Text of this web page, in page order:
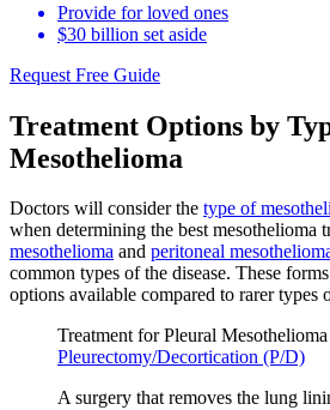
Provide for loved ones
$30 billion set aside
Request Free Guide
Treatment Options by
Mesothelioma
Doctors will consider the type of
when determining the best mesothelioma
mesothelioma and peritoneal
common types of the disease. These
options available compared to rarer types
Treatment for Pleural Mesothelioma
Pleurectomy/Decortication (P/D)
A surgery that removes the lung